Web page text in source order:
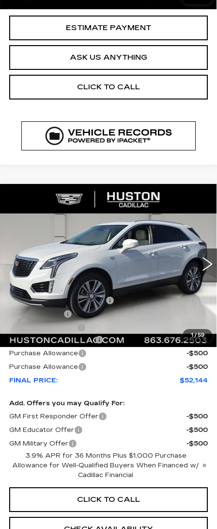
ESTIMATE PAYMENT
ASK US ANYTHING
CLICK TO CALL
1/59
2026CADILLAC XT5
PREMIUM LUXURY
111783Model:6NH26
Ext.
COMMENTS WINDOW STICKER
SAVINGS
$52,144
FINAL PRICE
Less
MSRP:
$59,020
Pre Delivery Service Charge
+$899
Online Filing Fee
Private Agency Fee
+$99
Courtesy Loaner Savings
-$7,023
Purchase Allowance
-$500
Purchase Allowance
-$500
FINAL PRICE:
$52,144
Add. Offers you may Qualify For:
GM First Responder Offer
-$500
GM Educator Offer
-$500
GM Military Offer
-$500
3.9% APR for 36 Months Plus $1,000 Purchase
Allowance for Well-Qualified Buyers When Financed w/
Cadillac Financial
CLICK TO CALL
Compare Vehicle